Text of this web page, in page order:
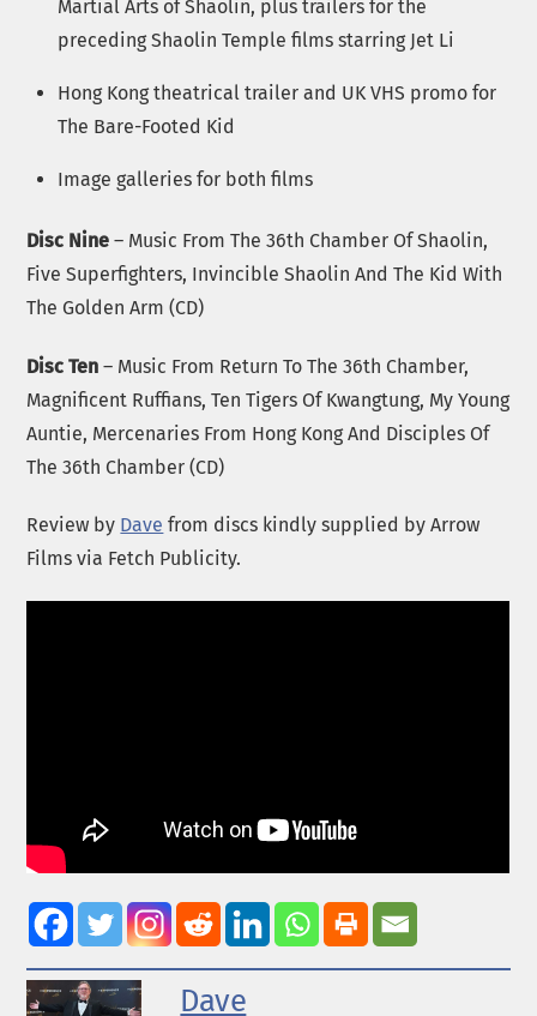
Martial Arts of Shaolin, plus trailers for the
preceding Shaolin Temple films starring Jet Li
Hong Kong theatrical trailer and UK VHS promo for
The Bare-Footed Kid
Image galleries for both films
Disc Nine – Music From The 36th Chamber Of Shaolin,
Five Superfighters, Invincible Shaolin And The Kid With
The Golden Arm (CD)
Disc Ten– Music From Return To The 36th Chamber,
Magnificent Ruffians, Ten Tigers Of Kwangtung, My Young
Auntie, Mercenaries From Hong Kong And Disciples Of
The 36th Chamber (CD)
Review by Dave from discs kindly supplied by Arrow
Films via Fetch Publicity.
Dave